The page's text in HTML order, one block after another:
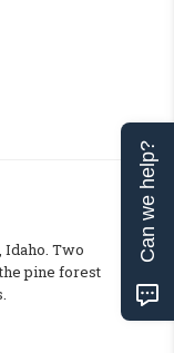
Two
pine forest
Can we help?